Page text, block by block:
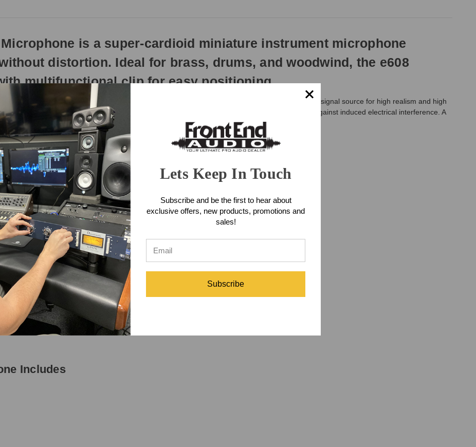
is a super-cardioid miniature instrument microphone
distortion. Ideal for brass, drums, and woodwind, the e608
multifunctional clip for easy positioning.
clamp and goose-neck mounting, which enables the capsule to be positioned close to the signal source for high realism and high
the capsule and signal from extraneous vibration, noise and impact. Humbucking coil protects against induced electrical interference. A
from impact damage.
Features
cable (XLR connector)
Specifications
Includes
Lets Keep In Touch
Subscribe and be the first to hear about
exclusive offers, new products, promotions and
sales!
Subscribe